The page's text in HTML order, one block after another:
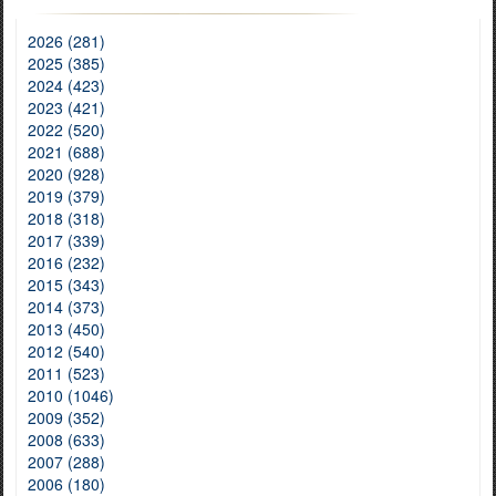
2026 (281)
2025 (385)
2024 (423)
2023 (421)
2022 (520)
2021 (688)
2020 (928)
2019 (379)
2018 (318)
2017 (339)
2016 (232)
2015 (343)
2014 (373)
2013 (450)
2012 (540)
2011 (523)
2010 (1046)
2009 (352)
2008 (633)
2007 (288)
2006 (180)